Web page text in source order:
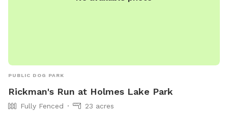
PUBLIC DOG PARK
Rickman's Run at Holmes Lake Park
Fully Fenced
23 acres